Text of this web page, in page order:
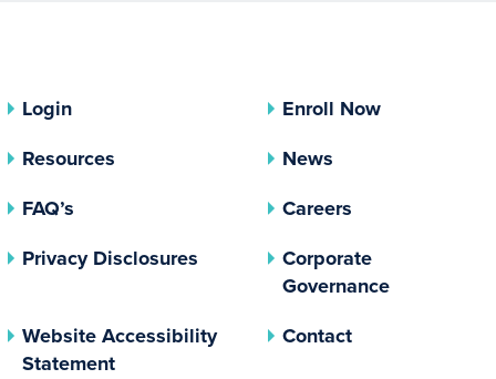
Login
Enroll Now
Resources
News
FAQ’s
Careers
Privacy Disclosures (opens In A New Tab)
Corporate
Governance(opens In
Website Accessibility
Statement
Contact